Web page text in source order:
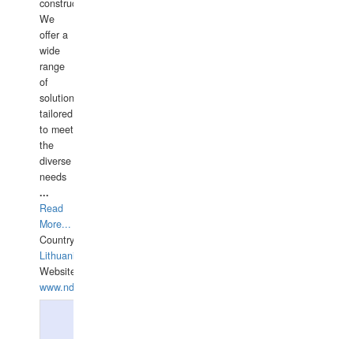
construction.
We
offer a
wide
range
of
solutions
tailored
to meet
the
diverse
needs
...
Read
More...
Country:
Lithuania
Website:
www.ndive.lt